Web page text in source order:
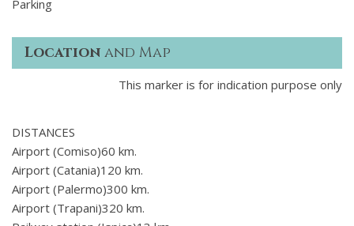
Parking
Location and Map
This marker is for indication purpose only
DISTANCES
Airport (Comiso)60 km.
Airport (Catania)120 km.
Airport (Palermo)300 km.
Airport (Trapani)320 km.